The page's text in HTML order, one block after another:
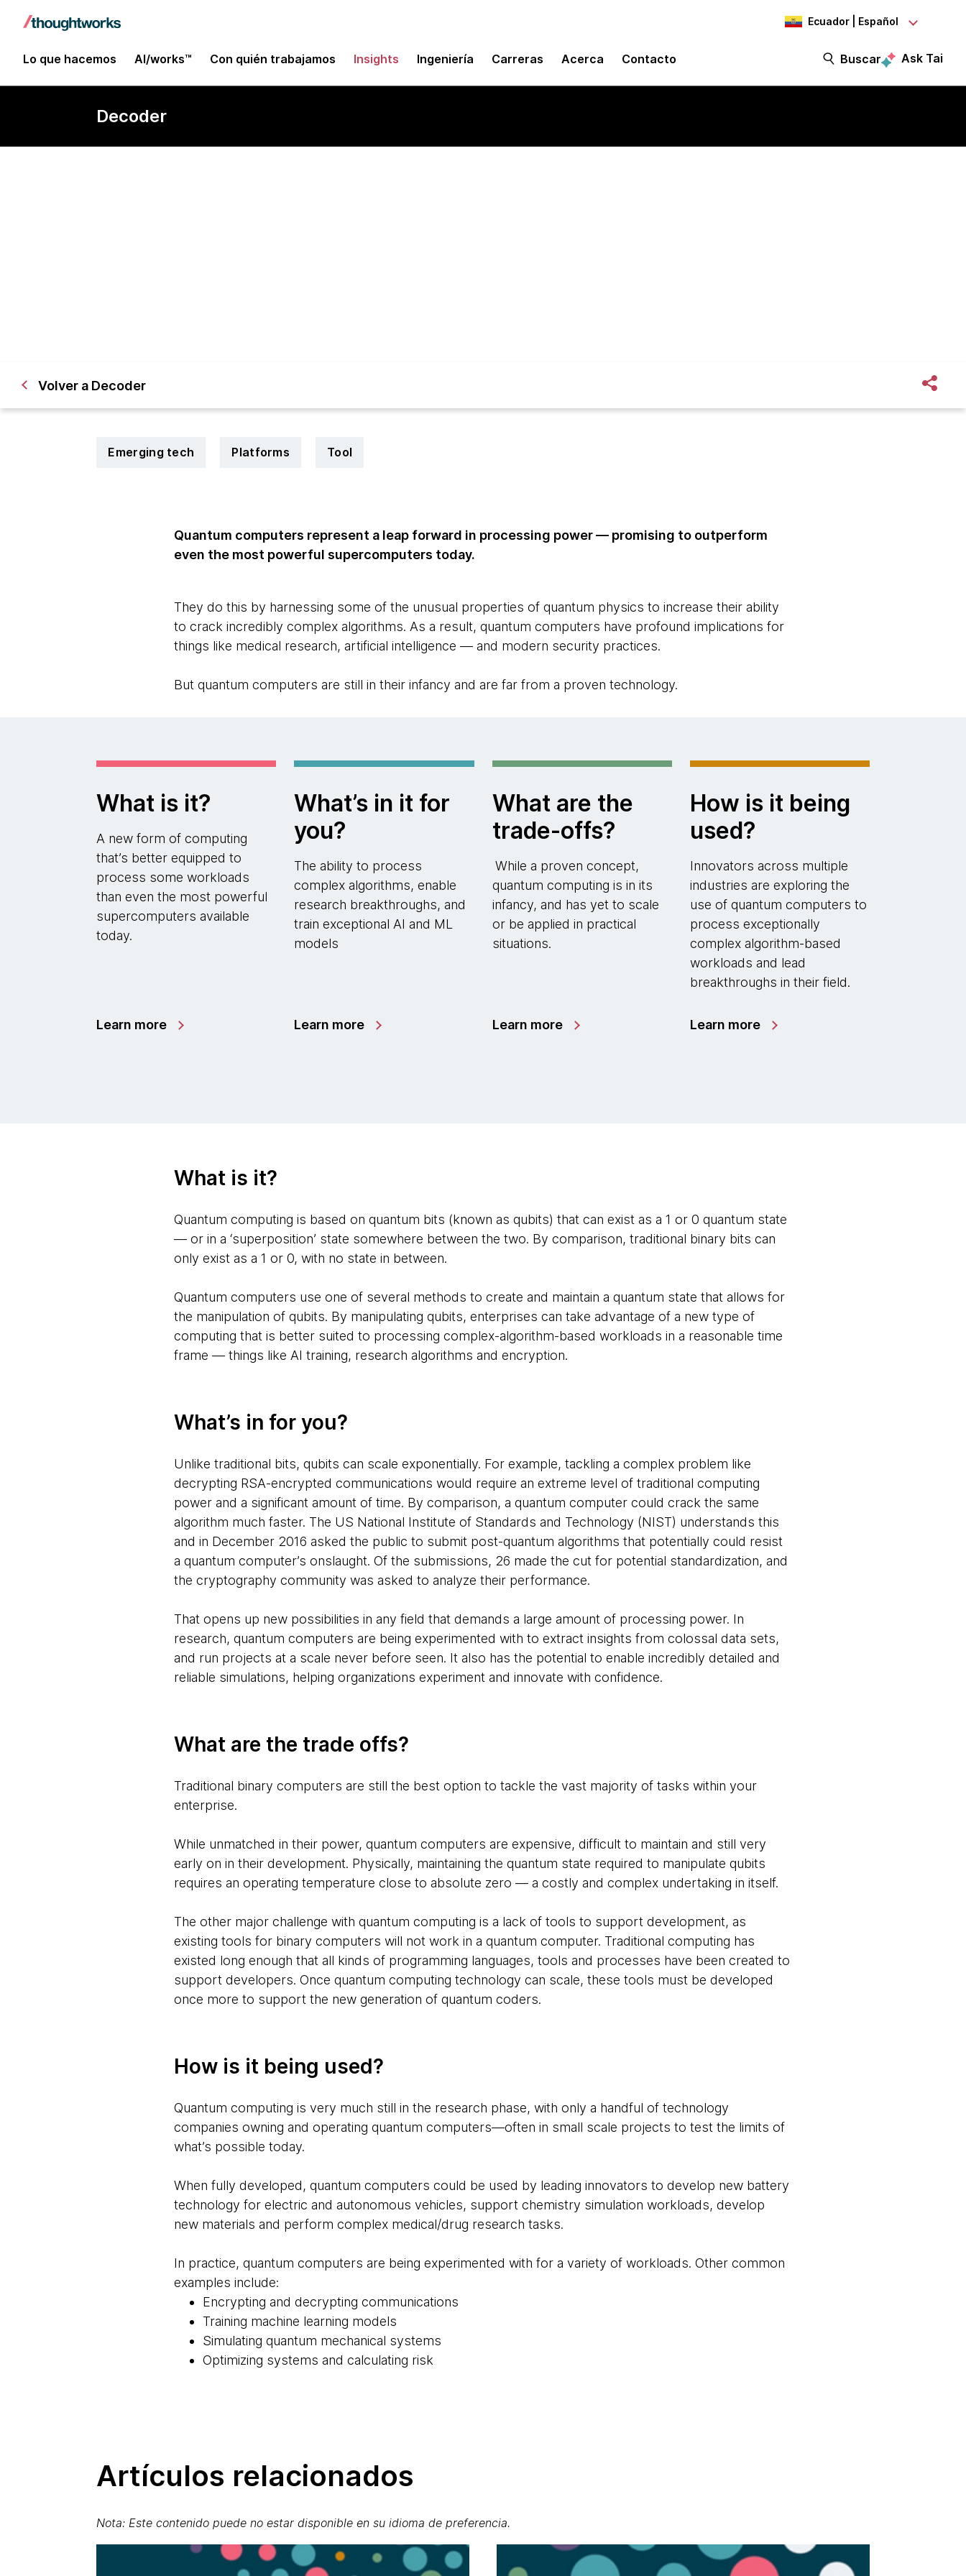
Ecuador | Español
Lo que hacemos AI/works™ Con quién trabajamos Insights Ingeniería Carreras Acerca Contacto Buscar Ask Tai
Decoder
Volver a Decoder
Emerging tech Platforms Tool
Quantum computers represent a leap forward in processing power — promising to outperform
even the most powerful supercomputers today.
They do this by harnessing some of the unusual properties of quantum physics to increase their ability
to crack incredibly complex algorithms. As a result, quantum computers have profound implications for
things like medical research, artificial intelligence — and modern security practices.
But quantum computers are still in their infancy and are far from a proven technology.
What is it?
A new form of computing
that’s better equipped to
process some workloads
than even the most powerful
supercomputers available
today.
Learn more
What’s in it for
you?
The ability to process
complex algorithms, enable
research breakthroughs, and
train exceptional AI and ML
models
Learn more
What are the
trade-offs?
While a proven concept,
quantum computing is in its
infancy, and has yet to scale
or be applied in practical
situations.
Learn more
How is it being
used?
Innovators across multiple
industries are exploring the
use of quantum computers to
process exceptionally
complex algorithm-based
workloads and lead
breakthroughs in their field.
Learn more
What is it?
Quantum computing is based on quantum bits (known as qubits) that can exist as a 1 or 0 quantum state
— or in a ‘superposition’ state somewhere between the two. By comparison, traditional binary bits can
only exist as a 1 or 0, with no state in between.
Quantum computers use one of several methods to create and maintain a quantum state that allows for
the manipulation of qubits. By manipulating qubits, enterprises can take advantage of a new type of
computing that is better suited to processing complex-algorithm-based workloads in a reasonable time
frame — things like AI training, research algorithms and encryption.
What’s in for you?
Unlike traditional bits, qubits can scale exponentially. For example, tackling a complex problem like
decrypting RSA-encrypted communications would require an extreme level of traditional computing
power and a significant amount of time. By comparison, a quantum computer could crack the same
algorithm much faster. The US National Institute of Standards and Technology (NIST) understands this
and in December 2016 asked the public to submit post-quantum algorithms that potentially could resist
a quantum computer’s onslaught. Of the submissions, 26 made the cut for potential standardization, and
the cryptography community was asked to analyze their performance.
That opens up new possibilities in any field that demands a large amount of processing power. In
research, quantum computers are being experimented with to extract insights from colossal data sets,
and run projects at a scale never before seen. It also has the potential to enable incredibly detailed and
reliable simulations, helping organizations experiment and innovate with confidence.
What are the trade offs?
Traditional binary computers are still the best option to tackle the vast majority of tasks within your
enterprise.
While unmatched in their power, quantum computers are expensive, difficult to maintain and still very
early on in their development. Physically, maintaining the quantum state required to manipulate qubits
requires an operating temperature close to absolute zero — a costly and complex undertaking in itself.
The other major challenge with quantum computing is a lack of tools to support development, as
existing tools for binary computers will not work in a quantum computer. Traditional computing has
existed long enough that all kinds of programming languages, tools and processes have been created to
support developers. Once quantum computing technology can scale, these tools must be developed
once more to support the new generation of quantum coders.
How is it being used?
Quantum computing is very much still in the research phase, with only a handful of technology
companies owning and operating quantum computers—often in small scale projects to test the limits of
what’s possible today.
When fully developed, quantum computers could be used by leading innovators to develop new battery
technology for electric and autonomous vehicles, support chemistry simulation workloads, develop
new materials and perform complex medical/drug research tasks.
In practice, quantum computers are being experimented with for a variety of workloads. Other common
examples include:
Encrypting and decrypting communications
Training machine learning models
Simulating quantum mechanical systems
Optimizing systems and calculating risk
Artículos relacionados
Nota: Este contenido puede no estar disponible en su idioma de preferencia.